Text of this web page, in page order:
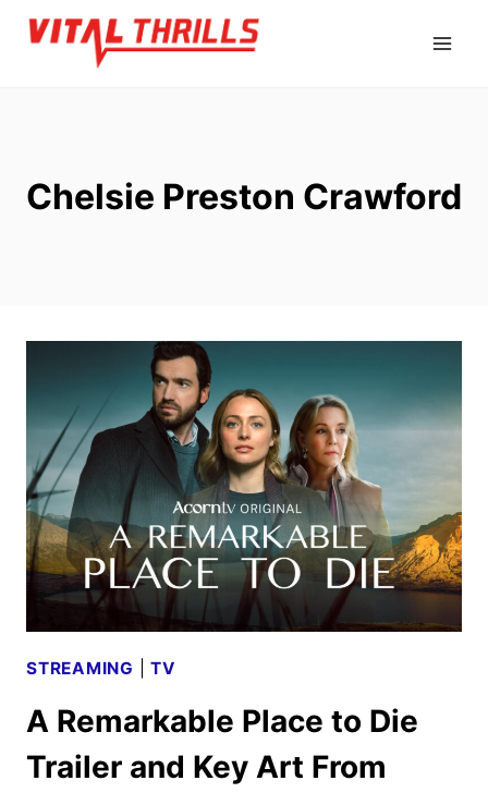
Skip
Chelsie Preston Crawford
STREAMING |TV
A Remarkable Place to Die
Trailer and Key Art From